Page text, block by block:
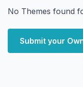
No Themes found
Submit your